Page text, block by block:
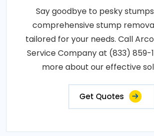
Say goodbye to pesky
comprehensive stump
tailored for your needs. Call
Service Company at (833) 859-
more about our effective
Get Quotes